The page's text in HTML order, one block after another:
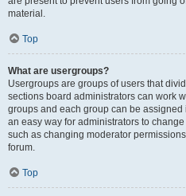
material.
Top
What are usergroups?
Usergroups are groups of users that
sections board administrators can work
groups and each group can be
an easy way for administrators to
such as changing moderator
forum.
Top